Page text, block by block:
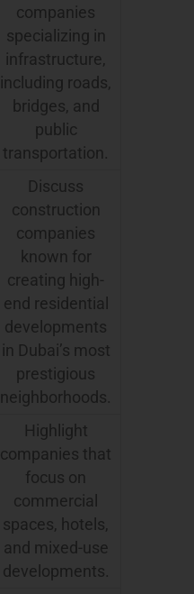
companies
specializing in
infrastructure,
including roads,
bridges, and
public
transportation.
Discuss
construction
companies
known for
creating high-
end residential
developments
in Dubai’s most
prestigious
neighborhoods.
Highlight
companies that
focus on
commercial
spaces, hotels,
and mixed-use
developments.